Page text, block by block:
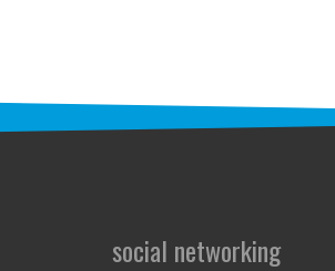
social networking